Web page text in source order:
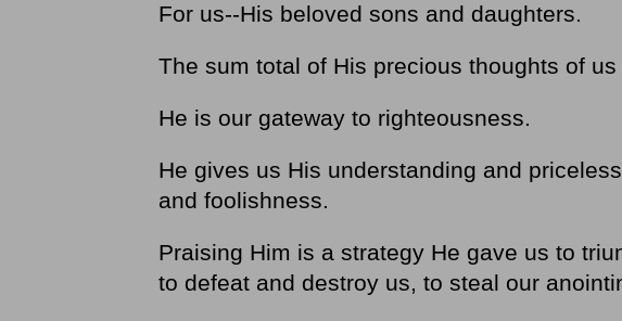
For us--His beloved sons and daughters.
The sum total of His precious thoughts of
He is our gateway to righteousness.
He gives us His understanding and
and foolishness.
Praising Him is a strategy He gave us to
to defeat and destroy us, to steal our